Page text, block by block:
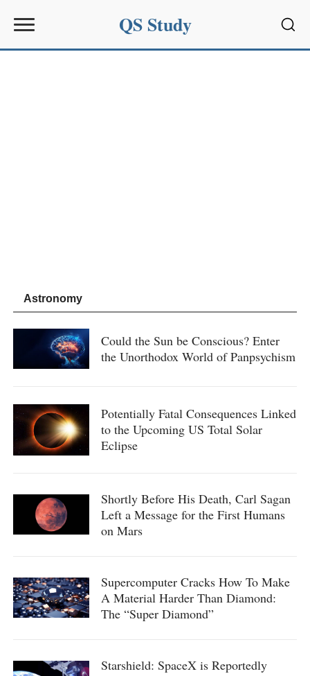
QS Study
Astronomy
Could the Sun be Conscious? Enter
the Unorthodox World of Panpsychism
Potentially Fatal Consequences Linked
to the Upcoming US Total Solar
Eclipse
Shortly Before His Death, Carl Sagan
Left a Message for the First Humans
on Mars
Supercomputer Cracks How To Make
A Material Harder Than Diamond:
The “Super Diamond”
Starshield: SpaceX is Reportedly